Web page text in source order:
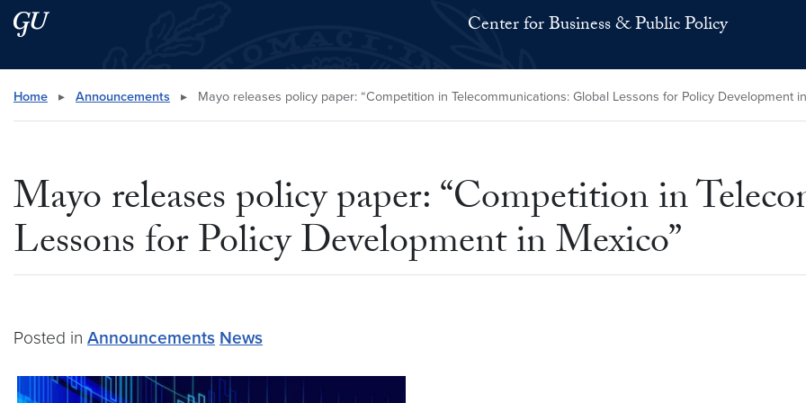
Skip to main content
Skip to main site menu Center for Business & Public Policy
Search this site
Home ▸ Announcements ▸ Mayo releases policy paper: “Competition in Telecommunications: Global Lessons for Policy Development
Mayo releases policy paper: “Competition in
Lessons for Policy Development in Mexico”
Posted in Announcements News